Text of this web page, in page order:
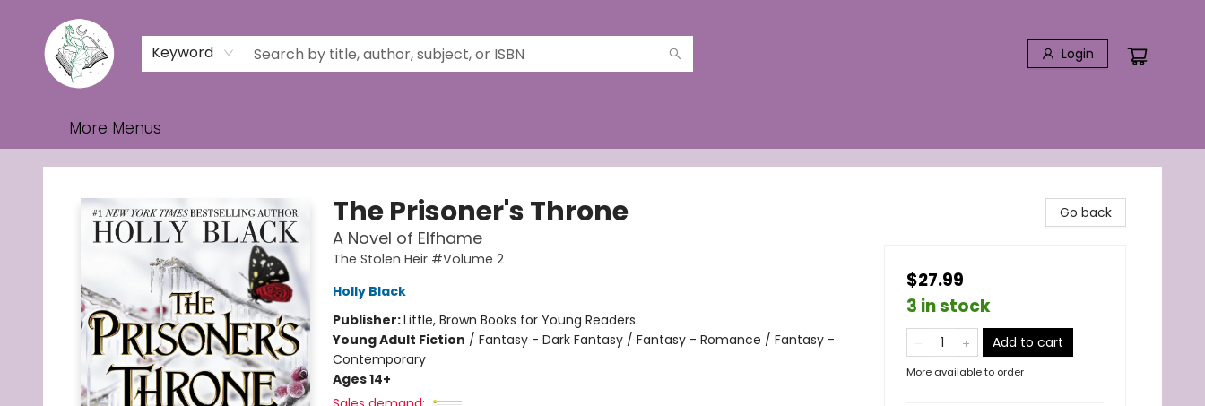
Keyword Login
Home
Browse
Events
Contact & Hours
Gift Cards
More Menus
Turn the Page Bookstore
The Prisoner's Throne
A Novel of Elfhame
The Stolen Heir #Volume 2
Holly Black
Publisher:Little, Brown Books for Young Readers
Young Adult Fiction / Fantasy - Dark Fantasy / Fantasy - Romance / Fantasy -
Contemporary
Ages 14+
Go back
$27.99
3 in stock
Add to cart
More available to order